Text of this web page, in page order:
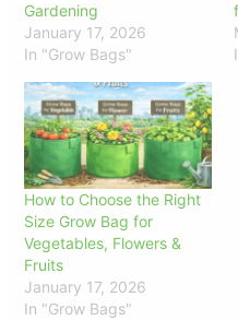
Gardening
January 17, 2026
In "Grow Bags"
How to Choose the Right
Size Grow Bag for
Vegetables, Flowers &
Fruits
January 17, 2026
In "Grow Bags"